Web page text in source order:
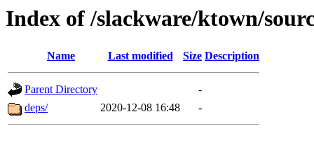
Index of /slackware/ktown/
Name Last modified Size Description
Parent Directory
-
deps/
2020-12-08 16:48 -